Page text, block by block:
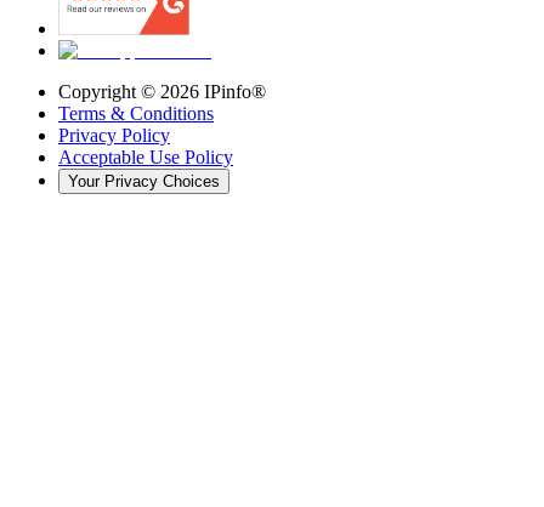
Copyright © 2026 IPinfo®
Terms & Conditions
Privacy Policy
Acceptable Use Policy
Your Privacy Choices